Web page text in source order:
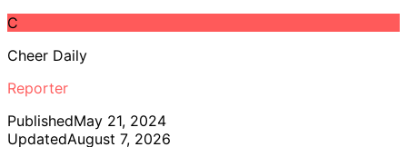
C
Cheer Daily
Reporter
PublishedMay 21, 2024
UpdatedAugust 7, 2026